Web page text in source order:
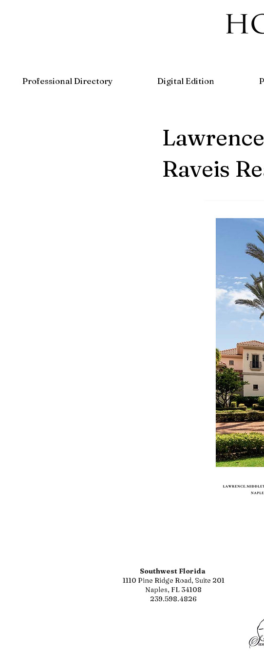
Professional Directory Digital Edition
Raveis
Southwest Florida
1110 Pine Ridge Road, Suite 201
Naples, FL 34108
239.598.4826